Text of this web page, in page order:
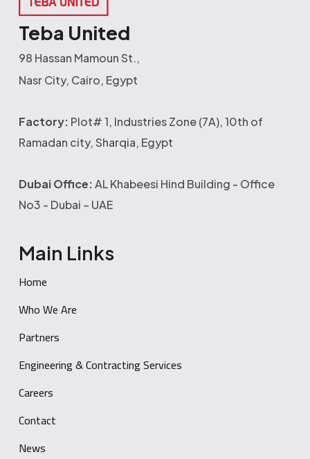
Teba United
98 Hassan Mamoun St.,
Nasr City, Cairo, Egypt
Factory: Plot# 1, Industries Zone (7A), 10th of
Ramadan city, Sharqia, Egypt
Dubai Office:AL Khabeesi Hind Building - Office
No3 - Dubai – UAE
Main Links
Home
Who We Are
Partners
Engineering & Contracting Services
Careers
Contact
News